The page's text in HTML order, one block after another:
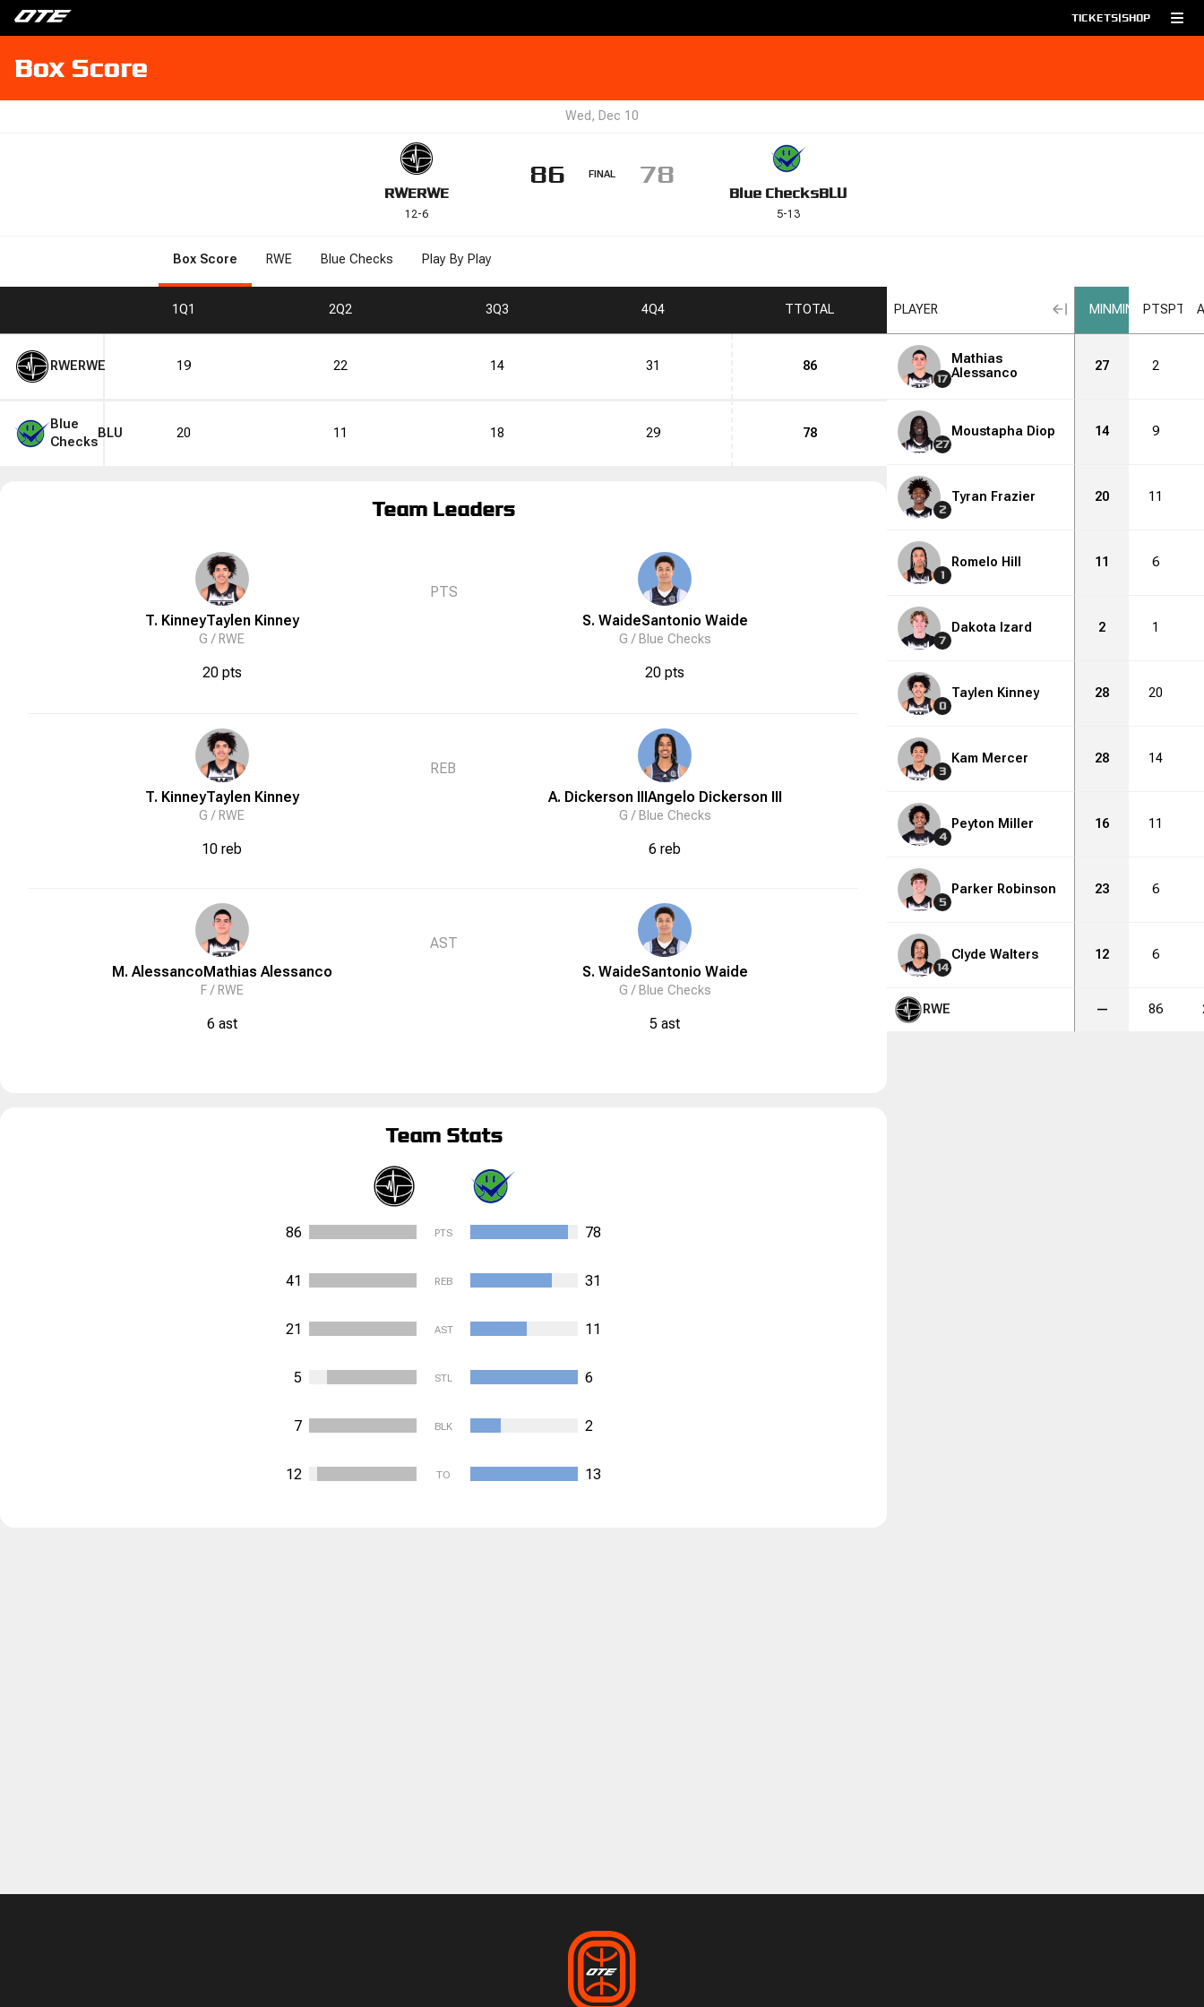
TICKETS|SHOP
Box Score
Wed, Dec 10
RWERWE
12-6
86 FINAL 78
Blue ChecksBLU
5-13
Box Score RWE Blue Checks Play By Play
1Q1 2Q2 3Q3 4Q4 TTOTAL
RWERWE 19 22 14 31 86
Blue
Checks
BLU 20 11 18 29 78
Team Leaders
T. KinneyTaylen Kinney
G / RWE
20 pts
T. KinneyTaylen Kinney
G / RWE
10 reb
M. AlessancoMathias Alessanco
F / RWE
6 ast
PTS
REB
AST
S. WaideSantonio Waide
G / Blue Checks
20 pts
A. Dickerson IIIAngelo Dickerson III
G / Blue Checks
6 reb
S. WaideSantonio Waide
G / Blue Checks
5 ast
Team Stats
86 PTS 78
41 REB 31
21 AST 11
5 STL 6
7 BLK 2
12 TO 13
PLAYER MIN MIN PTSPTS
17
Mathias
Alessanco
27 2
27
Moustapha Diop 14 9
2
Tyran Frazier 20 11
1
Romelo Hill 11 6
7
Dakota Izard 2 1
0
Taylen Kinney 28 20
3
Kam Mercer 28 14
4
Peyton Miller 16 11
5
Parker Robinson 23 6
14
Clyde Walters 12 6
RWE — 86